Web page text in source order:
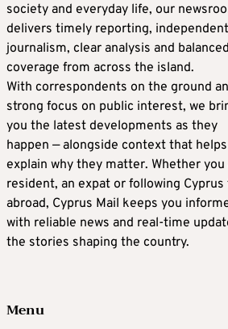
society and everyday life, our
delivers timely reporting, independent
journalism, clear analysis and balanced
coverage from across the island.
With correspondents on the ground
strong focus on public interest, we
you the latest developments as they
happen — alongside context that helps
explain why they matter. Whether you
resident, an expat or following Cyprus
abroad, Cyprus Mail keeps you
with reliable news and real-time
the stories shaping the country.
Menu